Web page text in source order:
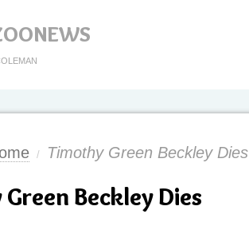
/ Timothy Green Beckley Dies
Beckley Dies